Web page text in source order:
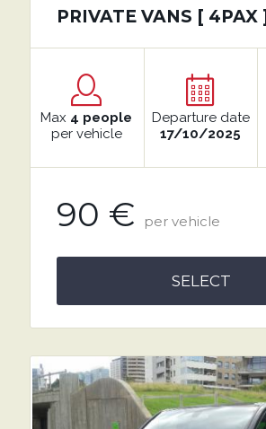
PRIVATE VANS [ 4PAX ]
Max 4 people
per vehicle
Departure date
17/10/2025
90 € per vehicle
SELECT